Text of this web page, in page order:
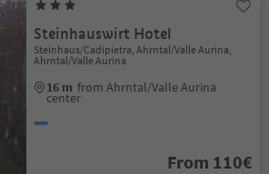
Steinhauswirt Hotel
Steinhaus/Cadipietra, Ahrntal/Valle Aurina,
Ahrntal/Valle Aurina
16 m from Ahrntal/Valle Aurina
center
From 110€